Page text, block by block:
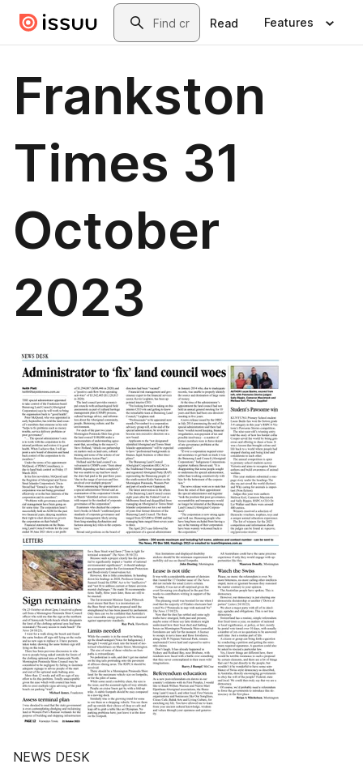
Skip to main contentSearch
Read Features
Frankston
Times 31
October
2023
NEWS DESK